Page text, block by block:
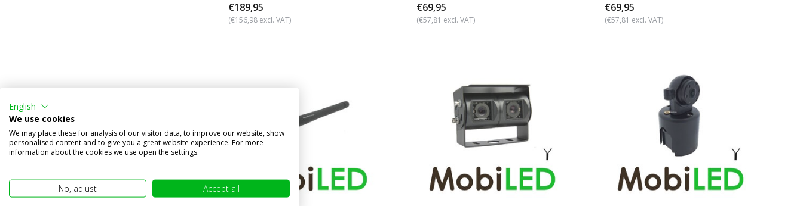
€189,95
(€156,98 excl. VAT)
€69,95
(€57,81 excl. VAT)
€69,95
(€57,81 excl. VAT)
English
We use cookies
We may place these for analysis of our visitor data, to improve our website, show
personalised content and to give you a great website experience. For more
information about the cookies we use open the settings.
No, adjust Accept all